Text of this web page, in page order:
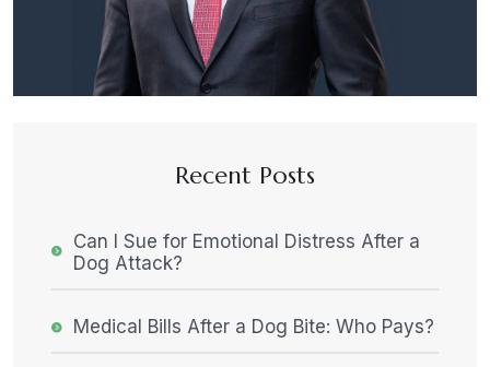
Recent Posts
Can I Sue for Emotional Distress After a
Dog Attack?
Medical Bills After a Dog Bite: Who Pays?